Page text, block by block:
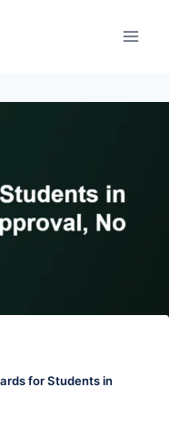
for Students in